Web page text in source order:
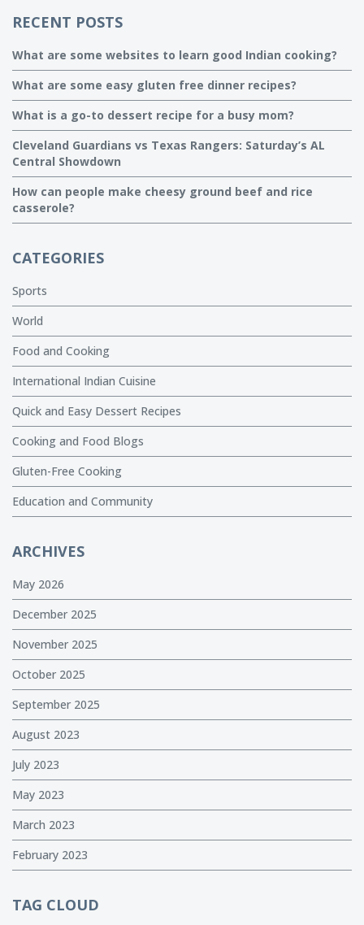
RECENT POSTS
What are some websites to learn good Indian cooking?
What are some easy gluten free dinner recipes?
What is a go-to dessert recipe for a busy mom?
Cleveland Guardians vs Texas Rangers: Saturday’s AL
Central Showdown
How can people make cheesy ground beef and rice
casserole?
CATEGORIES
Sports
World
Food and Cooking
International Indian Cuisine
Quick and Easy Dessert Recipes
Cooking and Food Blogs
Gluten-Free Cooking
Education and Community
ARCHIVES
May 2026
December 2025
November 2025
October 2025
September 2025
August 2023
July 2023
May 2023
March 2023
February 2023
TAG CLOUD